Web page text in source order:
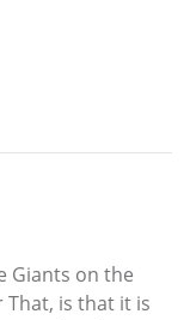
Giants on the
That, is that it is